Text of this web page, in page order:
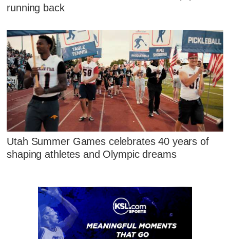
running back
Utah Summer Games celebrates 40 years of
shaping athletes and Olympic dreams